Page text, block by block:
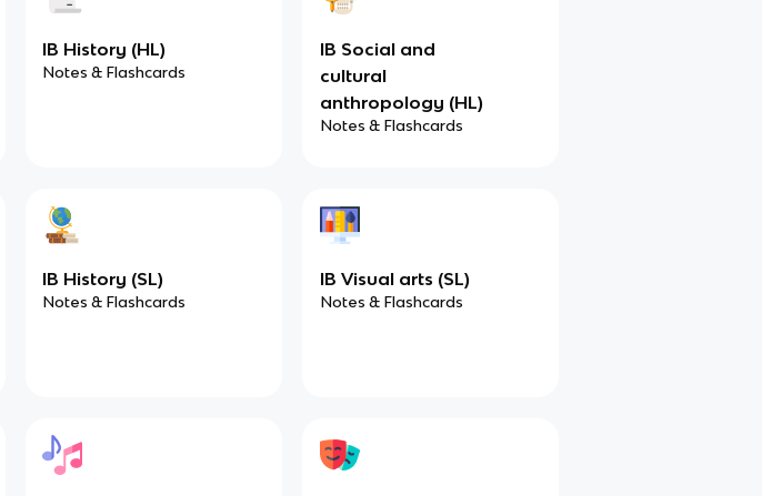
IB History (HL)
Notes & Flashcards
IB Social and
cultural
anthropology (HL)
Notes & Flashcards
IB History (SL)
Notes & Flashcards
IB Visual arts (SL)
Notes & Flashcards